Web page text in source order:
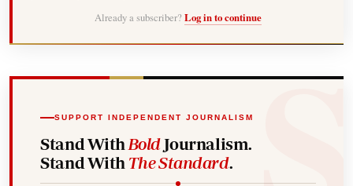
Already a subscriber? Log in to continue
SUPPORT INDEPENDENT JOURNALISM
Stand With BoldJournalism.
Stand With The Standard.